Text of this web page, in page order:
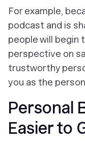
For example,
podcast and is
people will begin
perspective on
trustworthy
you as the
Personal
Easier to